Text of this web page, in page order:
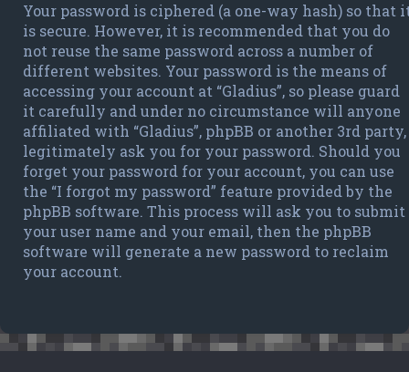
Your password is ciphered (a one-way hash) so that
is secure. However, it is recommended that you do
not reuse the same password across a number of
different websites. Your password is the means of
accessing your account at “Gladius”, so please guard
it carefully and under no circumstance will anyone
affiliated with “Gladius”, phpBB or another 3rd party,
legitimately ask you for your password. Should you
forget your password for your account, you can use
the “I forgot my password” feature provided by the
phpBB software. This process will ask you to submit
your user name and your email, then the phpBB
software will generate a new password to reclaim
your account.